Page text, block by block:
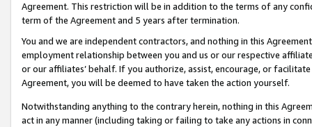
Agreement. This restriction will be in addition to the terms of any
term of the Agreement and 5 years after termination.
You and we are independent contractors, and nothing in this
employment relationship between you and us or our respective
or our affiliates’ behalf. If you authorize, assist, encourage, or
Agreement, you will be deemed to have taken the action yourself.
Notwithstanding anything to the contrary herein, nothing in this
act in any manner (including taking or failing to take any actions in